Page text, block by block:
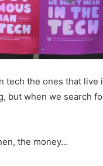
tech the ones that
but when we search
the money…